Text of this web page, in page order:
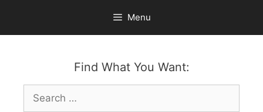
content
Menu
Find What You Want:
Search
for: